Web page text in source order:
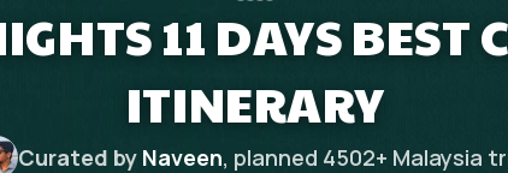
11 DAYS BEST
ITINERARY
Curated by Naveen, planned 4502+ Malaysia